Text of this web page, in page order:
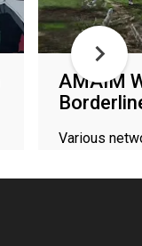
AMAIM
Various